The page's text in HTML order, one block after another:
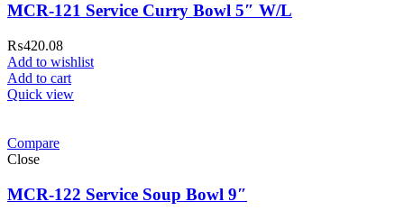
MCR-121 Service Curry Bowl 5″ W/L
₨420.08
Add to wishlist
Add to cart
Quick view
Compare
Close
MCR-122 Service Soup Bowl 9″